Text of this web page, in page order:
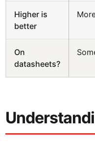
Higher is
better
On
datasheets?